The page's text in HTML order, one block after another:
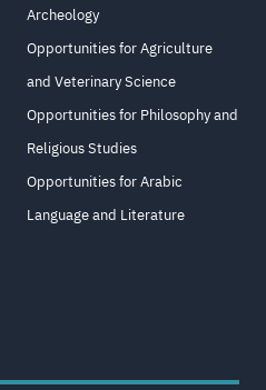
Archeology
Opportunities for Agriculture
and Veterinary Science
Opportunities for Philosophy and
Religious Studies
Opportunities for Arabic
Language and Literature